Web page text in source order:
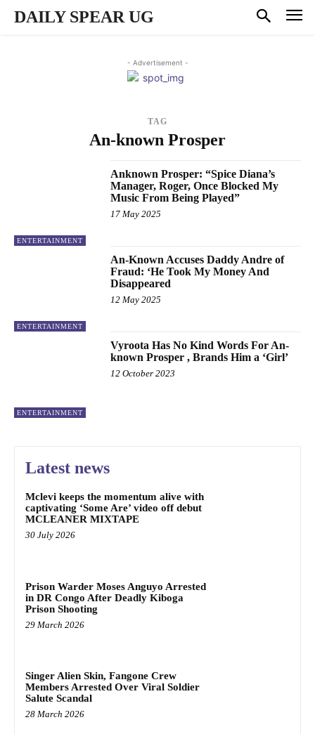
DAILY SPEAR UG
- Advertisement -
TAG
An-known Prosper
ENTERTAINMENT
Anknown Prosper: “Spice Diana’s
Manager, Roger, Once Blocked My
Music From Being Played”
17 May 2025
ENTERTAINMENT
An-Known Accuses Daddy Andre of
Fraud: ‘He Took My Money And
Disappeared
12 May 2025
ENTERTAINMENT
Vyroota Has No Kind Words For An-
known Prosper , Brands Him a ‘Girl’
12 October 2023
Latest news
Mclevi keeps the momentum alive with
captivating ‘Some Are’ video off debut
MCLEANER MIXTAPE
30 July 2026
Prison Warder Moses Anguyo Arrested
in DR Congo After Deadly Kiboga
Prison Shooting
29 March 2026
Singer Alien Skin, Fangone Crew
Members Arrested Over Viral Soldier
Salute Scandal
28 March 2026